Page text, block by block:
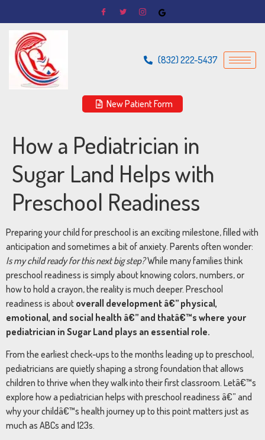
(832) 222-5437
New Patient Form
How a Pediatrician in
Sugar Land Helps with
Preschool Readiness
Preparing your child for preschool is an exciting milestone, filled with
anticipation and sometimes a bit of anxiety. Parents often wonder:
Is my child ready for this next big step?While many families think
preschool readiness is simply about knowing colors, numbers, or
how to hold a crayon, the reality is much deeper. Preschool
readiness is about overall development â€” physical,
emotional, and social health â€” and thatâ€™s where your
pediatrician in Sugar Land plays an essential role.
From the earliest check-ups to the months leading up to preschool,
pediatricians are quietly shaping a strong foundation that allows
children to thrive when they walk into their first classroom. Letâ€™s
explore how a pediatrician helps with preschool readiness â€” and
why your childâ€™s health journey up to this point matters just as
much as ABCs and 123s.